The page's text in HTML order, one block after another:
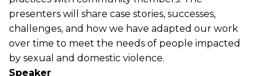
presenters will share case stories, successes,
challenges, and how we have adapted our work
over time to meet the needs of people impacted
by sexual and domestic violence.
Speaker